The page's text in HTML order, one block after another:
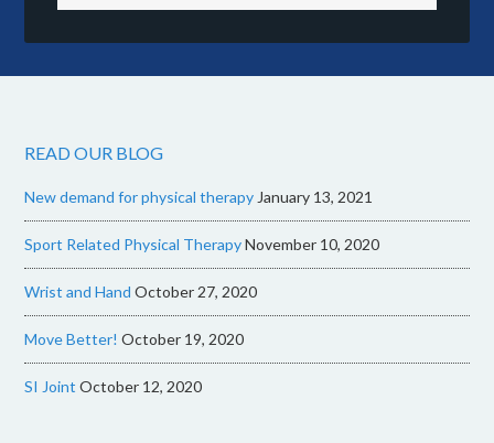
READ OUR BLOG
New demand for physical therapyJanuary 13, 2021
Sport Related Physical TherapyNovember 10, 2020
Wrist and Hand October 27, 2020
Move Better! October 19, 2020
SI Joint October 12, 2020